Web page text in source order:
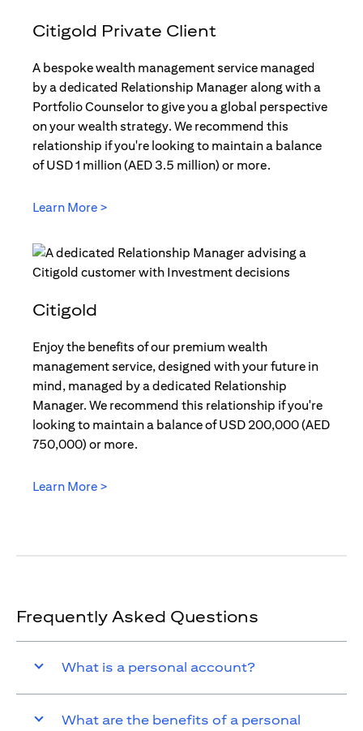
Citigold Private Client
A bespoke wealth management service managed
by a dedicated Relationship Manager along with a
Portfolio Counselor to give you a global perspective
on your wealth strategy. We recommend this
relationship if you're looking to maintain a balance
of USD 1 million (AED 3.5 million) or more.
Learn More >
Citigold
Enjoy the benefits of our premium wealth
management service, designed with your future in
mind, managed by a dedicated Relationship
Manager. We recommend this relationship if you're
looking to maintain a balance of USD 200,000 (AED
750,000) or more.
Learn More >
Frequently Asked Questions
What is a personal account?
What are the benefits of a personal